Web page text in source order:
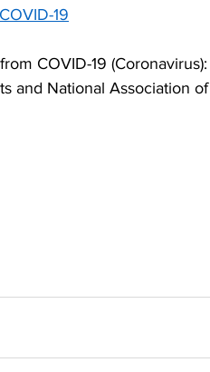
19
COVID-19 (Coronavirus):
and National Association of